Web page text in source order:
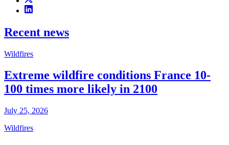
Recent news
Wildfires
Extreme wildfire conditions France 10-
100 times more likely in 2100
July 25, 2026
Wildfires